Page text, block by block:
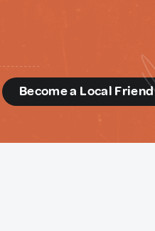
Become a Local Friend